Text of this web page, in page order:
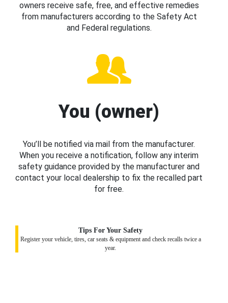
owners receive safe, free, and effective remedies
from manufacturers according to the Safety Act
and Federal regulations.
You (owner)
You’ll be notified via mail from the manufacturer.
When you receive a notification, follow any interim
safety guidance provided by the manufacturer and
contact your local dealership to fix the recalled part
for free.
Tips For Your Safety
Register your vehicle, tires, car seats & equipment and check recalls twice a
year.